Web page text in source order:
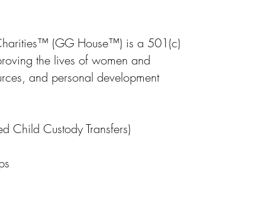
™ (GG House™) is a 501(c)
the lives of women and
and personal development
Child Custody Transfers)